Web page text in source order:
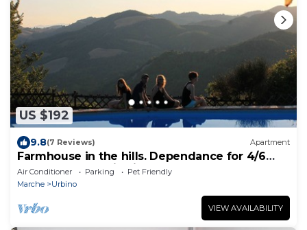
US $192
9.8(7 Reviews) Apartment
Farmhouse in the hills. Dependance for 4/6
people. Panoramic view!
Air Conditioner Parking
Pet Friendly
Marche
Urbino
VIEW AVAILABILITY